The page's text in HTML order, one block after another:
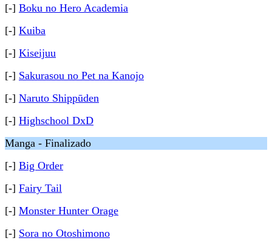
[-] Boku no Hero Academia
[-] Kuiba
[-] Kiseijuu
[-] Sakurasou no Pet na Kanojo
[-] Naruto Shippūden
[-] Highschool DxD
Manga - Finalizado
[-] Big Order
[-] Fairy Tail
[-] Monster Hunter Orage
[-] Sora no Otoshimono